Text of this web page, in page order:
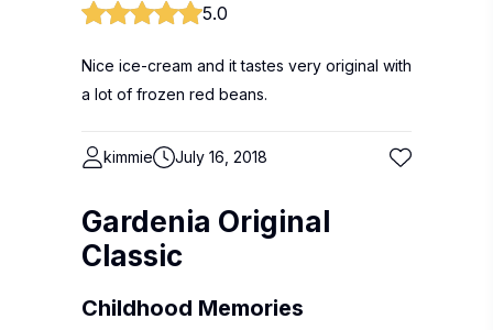
5.0
Nice ice-cream and it tastes very original with
a lot of frozen red beans.
kimmie July 16, 2018
Gardenia Original
Classic
Childhood Memories